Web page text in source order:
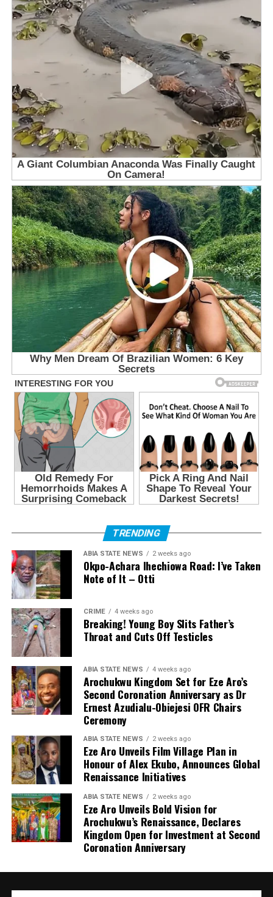
TRENDING
ABIA STATE NEWS 2 weeks ago
Okpo-Achara Ihechiowa Road: I’ve Taken
Note of It – Otti
CRIME 4 weeks ago
Breaking! Young Boy Slits Father’s
Throat and Cuts Off Testicles
ABIA STATE NEWS 4 weeks ago
Arochukwu Kingdom Set for Eze Aro’s
Second Coronation Anniversary as Dr
Ernest Azudialu-Obiejesi OFR Chairs
Ceremony
ABIA STATE NEWS 2 weeks ago
Eze Aro Unveils Film Village Plan in
Honour of Alex Ekubo, Announces Global
Renaissance Initiatives
ABIA STATE NEWS 2 weeks ago
Eze Aro Unveils Bold Vision for
Arochukwu’s Renaissance, Declares
Kingdom Open for Investment at Second
Coronation Anniversary